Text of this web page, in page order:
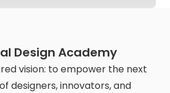
Design Academy
vision: to empower the next
designers, innovators, and